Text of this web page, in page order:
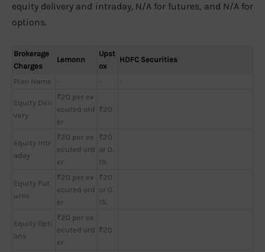
equity delivery and intraday, N/A for futures, and N/A for
options.
Brokerage
Charges
Lemonn
Upst
ox
HDFC Securities
Plan Name - - -
Equity Deli
very
₹20 per ex
ecuted ord
er
₹20
Equity Intr
aday
₹20 per ex
ecuted ord
er
₹20
or 0.
1%
Equity Fut
ures
₹20 per ex
ecuted ord
er
₹20
or 0.
1%
Equity Opti
ons
₹20 per ex
ecuted ord
er
₹20